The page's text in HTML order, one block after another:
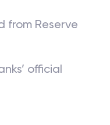
from Reserve
official